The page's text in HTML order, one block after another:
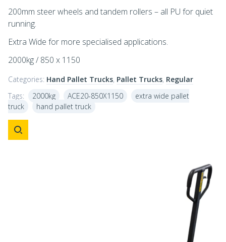
200mm steer wheels and tandem rollers – all PU for quiet
running.
Extra Wide for more specialised applications.
2000kg / 850 x 1150
Categories: Hand Pallet Trucks, Pallet Trucks, Regular
Tags:
2000kg ACE20-850X1150
extra wide pallet
truck
hand pallet truck